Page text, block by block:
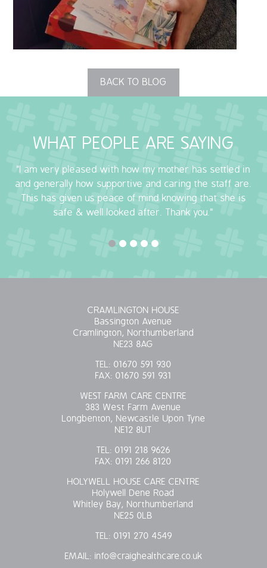
BLOG
OUR POLICIES
COVID-19
COVID-19 MARCH 16 2020
COVID-19 MARCH 18 2020
BACK TO BLOG
WHAT PEOPLE ARE SAYING
"I am very pleased with how my mother has settled in
and generally how supportive and caring the staff are.
This has given us peace of mind knowing that she is
safe & well looked after. Thank you."
CRAMLINGTON HOUSE
Bassington Avenue
Cramlington, Northumberland
NE23 8AG
TEL: 01670 591 930
FAX: 01670 591 931
WEST FARM CARE CENTRE
383 West Farm Avenue
Longbenton, Newcastle Upon Tyne
NE12 8UT
TEL: 0191 218 9626
FAX: 0191 266 8120
HOLYWELL HOUSE CARE CENTRE
Holywell Dene Road
Whitley Bay, Northumberland
NE25 0LB
TEL: 0191 270 4549
EMAIL: info@craighealthcare.co.uk